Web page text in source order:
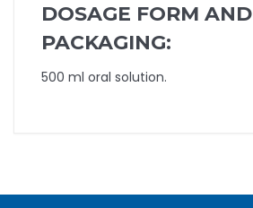
DOSAGE FORM AND
PACKAGING:
500 ml oral solution.